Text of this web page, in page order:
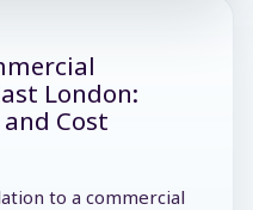
London:
Cost
to a commercial